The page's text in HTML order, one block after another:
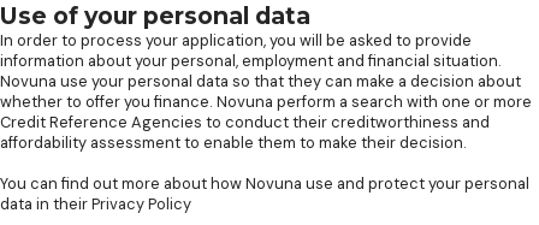
Use of your personal data
In order to process your application, you will be asked to provide
information about your personal, employment and financial situation.
Novuna use your personal data so that they can make a decision about
whether to offer you finance. Novuna perform a search with one or more
Credit Reference Agencies to conduct their creditworthiness and
affordability assessment to enable them to make their decision.
You can find out more about how Novuna use and protect your personal
data in theirPrivacy Policy